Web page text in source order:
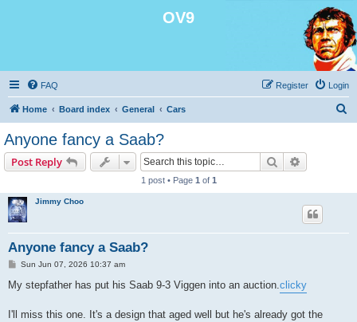
OV9
FAQ Login
Register
Home Board index General Cars
Anyone fancy a Saab?
Post Reply Search
1 post • Page 1 of 1
Jimmy Choo
Anyone fancy a Saab?
P
s
t
Sun Jun 07, 2026 10:37 am
My stepfather has put his Saab 9-3 Viggen into an auction.clicky
I'll miss this one. It's a design that aged well but he's already got the